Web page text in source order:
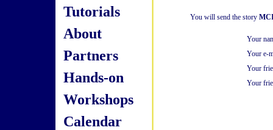
Tutorials
About
Partners
Hands-on
Workshops
Calendar
You will send the story
Your
Your e-
Your
Your